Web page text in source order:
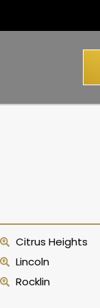
Citrus Heights
Lincoln
Rocklin